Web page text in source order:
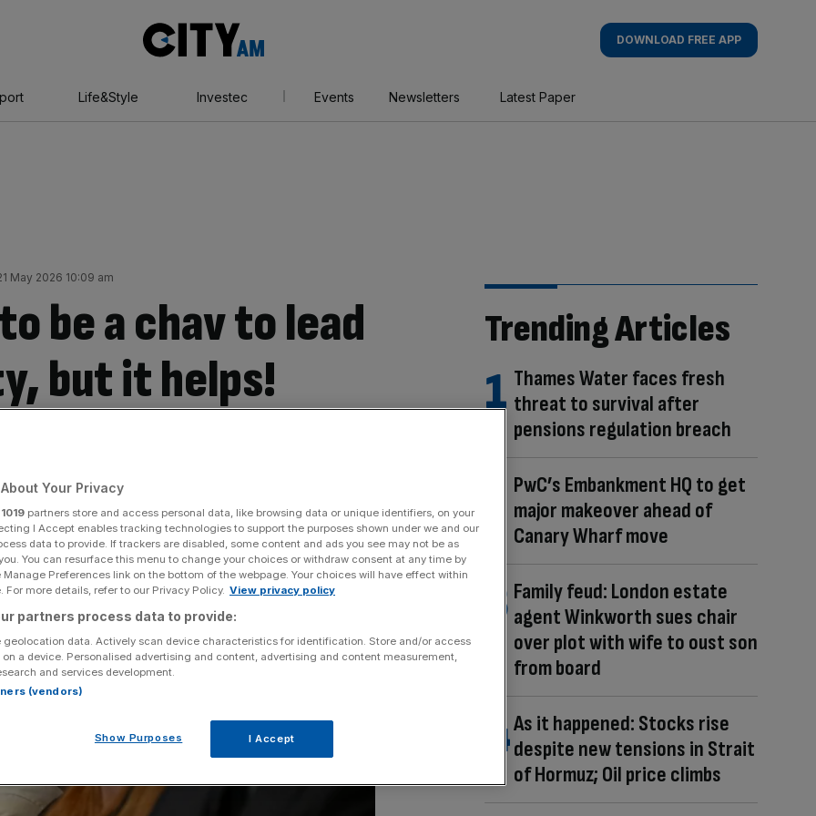
AM
DOWNLOAD FREE APP
Life&Style Investec Events Newsletters Latest Paper
May 2026 10:09 am
be a chav to lead
but it helps!
Trending Articles
Thames Water faces fresh
threat to survival after
pensions regulation breach
PwC’s Embankment HQ to get
major makeover ahead of
Canary Wharf move
Family feud: London estate
agent Winkworth sues chair
over plot with wife to oust son
from board
As it happened: Stocks rise
despite new tensions in Strait
of Hormuz; Oil price climbs
Your Privacy
1019 partners store and access personal data, like browsing data or unique identifiers, on your
I Accept enables tracking technologies to support the purposes shown under we and our
data to provide. If trackers are disabled, some content and ads you see may not be as
You can resurface this menu to change your choices or withdraw consent at any time by
Preferences link on the bottom of the webpage. Your choices will have effect within
For more details, refer to our Privacy Policy. View privacy policy
partners process data to provide:
geolocation data. Actively scan device characteristics for identification. Store and/or access
a device. Personalised advertising and content, advertising and content measurement,
and services development.
(vendors)
Show Purposes I Accept